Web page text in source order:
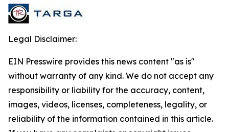
Legal Disclaimer:
EIN Presswire provides this news content "as is"
without warranty of any kind. We do not accept any
responsibility or liability for the accuracy, content,
images, videos, licenses, completeness, legality, or
reliability of the information contained in this article.